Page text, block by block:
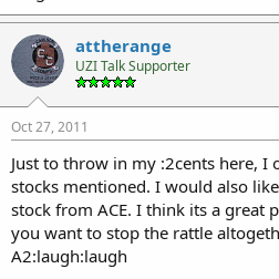
attherange
UZI Talk Supporter
Oct 27, 2011
Just to throw in my :2cents here, I
stocks mentioned. I would also
stock from ACE. I think its a great
you want to stop the rattle
A2:laugh:laugh